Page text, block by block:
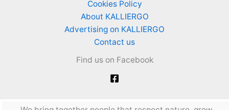
Cookies Policy
About KALLIERGO
Advertising on KALLIERGO
Contact us
Find us on Facebook